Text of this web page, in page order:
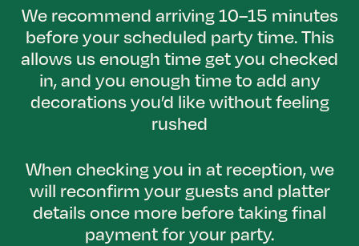
We recommend arriving 10–15 minutes
before your scheduled party time. This
allows us enough time get you checked
in, and you enough time to add any
decorations you’d like without feeling
rushed
When checking you in at reception, we
will reconfirm your guests and platter
details once more before taking final
payment for your party.